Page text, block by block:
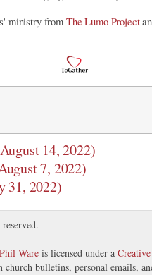
ministry from The Lumo Project
14, 2022)
7, 2022)
31, 2022)
Ware is licensed under a
bulletins, personal emails,